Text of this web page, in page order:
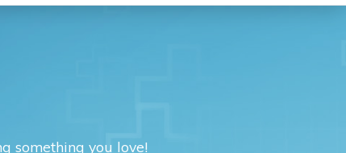
something you love!